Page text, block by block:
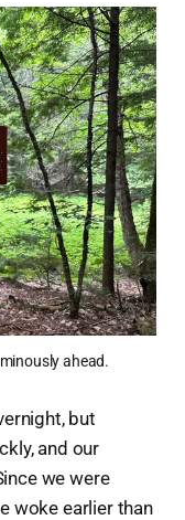
ahead.
but
and our
we were
woke earlier than